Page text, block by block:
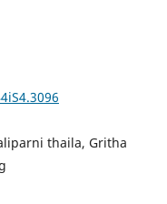
thaila, Gritha